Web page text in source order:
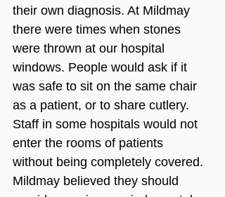
their own diagnosis. At Mildmay
there were times when stones
were thrown at our hospital
windows. People would ask if it
was safe to sit on the same chair
as a patient, or to share cutlery.
Staff in some hospitals would not
enter the rooms of patients
without being completely covered.
Mildmay believed they should